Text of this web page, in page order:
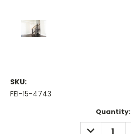
SKU:
FEI-15-4743
Quantity:
DECREASE